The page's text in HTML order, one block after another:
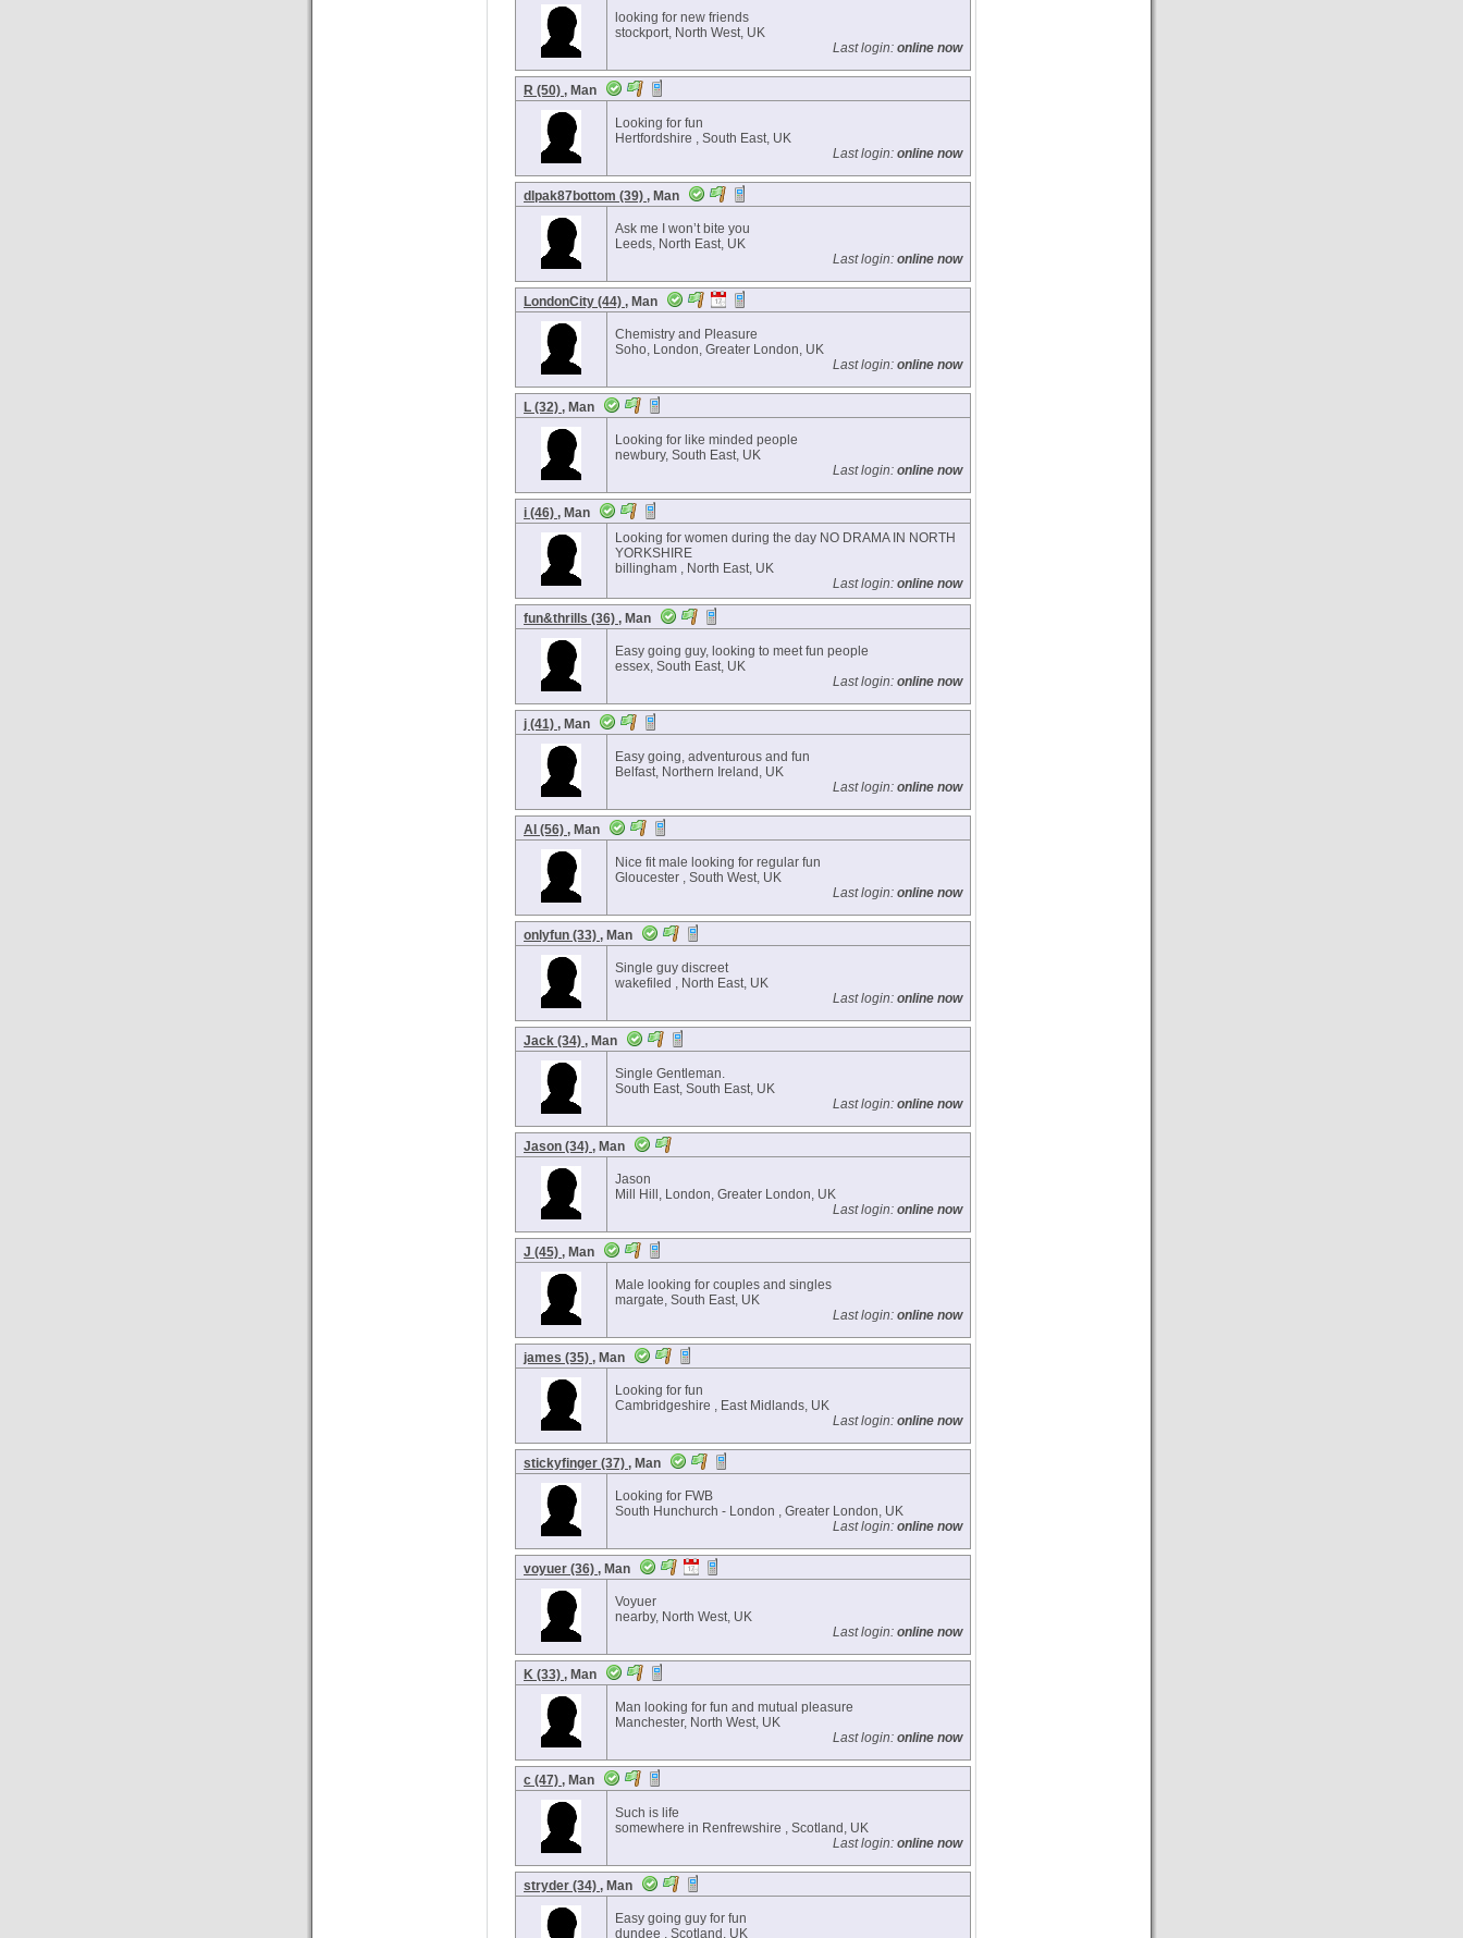
looking for new friends
stockport, North West, UK
Last login: online now
R (50) , Man
Looking for fun
Hertfordshire , South East, UK
Last login: online now
dlpak87bottom (39) , Man
Ask me I won’t bite you
Leeds, North East, UK
Last login: online now
LondonCity (44) , Man
Chemistry and Pleasure
Soho, London, Greater London, UK
Last login: online now
L (32) , Man
Looking for like minded people
newbury, South East, UK
Last login: online now
i (46) , Man
Looking for women during the day NO DRAMA IN NORTH
YORKSHIRE
billingham , North East, UK
Last login: online now
fun&thrills (36) , Man
Easy going guy, looking to meet fun people
essex, South East, UK
Last login: online now
j (41) , Man
Easy going, adventurous and fun
Belfast, Northern Ireland, UK
Last login: online now
Al (56) , Man
Nice fit male looking for regular fun
Gloucester , South West, UK
Last login: online now
onlyfun (33) , Man
Single guy discreet
wakefiled , North East, UK
Last login: online now
Jack (34) , Man
Single Gentleman.
South East, South East, UK
Last login: online now
Jason (34) , Man
Jason
Mill Hill, London, Greater London, UK
Last login: online now
J (45) , Man
Male looking for couples and singles
margate, South East, UK
Last login: online now
james (35) , Man
Looking for fun
Cambridgeshire , East Midlands, UK
Last login: online now
stickyfinger (37) , Man
Looking for FWB
South Hunchurch - London , Greater London, UK
Last login: online now
voyuer (36) , Man
Voyuer
nearby, North West, UK
Last login: online now
K (33) , Man
Man looking for fun and mutual pleasure
Manchester, North West, UK
Last login: online now
c (47) , Man
Such is life
somewhere in Renfrewshire , Scotland, UK
Last login: online now
stryder (34) , Man
Easy going guy for fun
dundee , Scotland, UK